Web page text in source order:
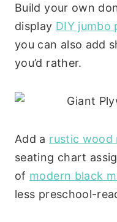
Build your own
display DIY jumbo
you can also add
you’d rather.
Add a rustic wood
seating chart
of modern black
less preschool-